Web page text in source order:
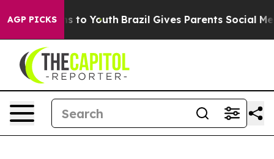
AGP PICKS
Harms to Youth Brazil Gives Parents Social